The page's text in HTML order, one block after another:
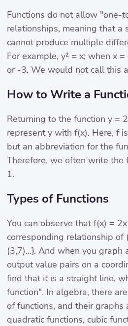
Functions do not allow "one-
relationships, meaning that a
cannot produce multiple
For example, y² = x; when x
or -3. We would not call this
How to Write a
Returning to the function y =
represent y with f(x). Here, f
but an abbreviation for the
Therefore, we often write the
1.
Types of Functions
You can observe that f(x) =
corresponding relationship of
(3,7)...}. And when you graph
output value pairs on a
find that it is a straight line,
function". In algebra, there
of functions, and their graphs
quadratic functions, cubic